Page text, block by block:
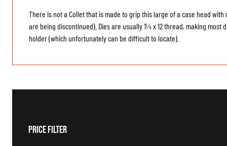
There is not a Collet that is made to grip this large of a case head with
are being discontinued). Dies are usually 1¼ x 12 thread, making
holder (which unfortunately can be difficult to locate).
Price Filter